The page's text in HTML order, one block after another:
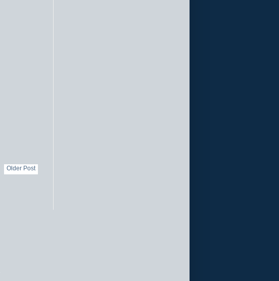
Older Post